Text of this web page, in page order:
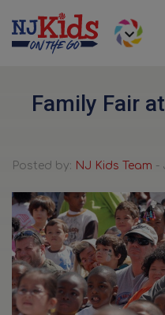
Family Fair
Posted by: NJ Kids Team -